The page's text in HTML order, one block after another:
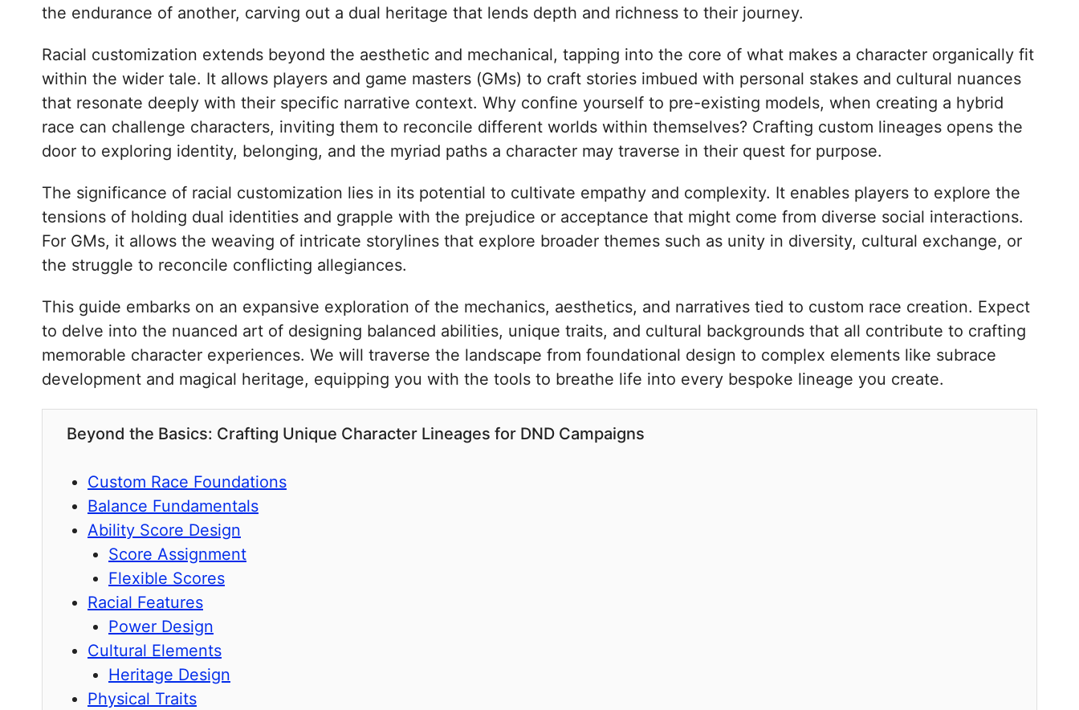
the endurance of another, carving out a dual heritage that lends depth and richness to their journey.
Racial customization extends beyond the aesthetic and mechanical, tapping into the core of what makes a character organically fit
within the wider tale. It allows players and game masters (GMs) to craft stories imbued with personal stakes and cultural nuances
that resonate deeply with their specific narrative context. Why confine yourself to pre-existing models, when creating a hybrid
race can challenge characters, inviting them to reconcile different worlds within themselves? Crafting custom lineages opens the
door to exploring identity, belonging, and the myriad paths a character may traverse in their quest for purpose.
The significance of racial customization lies in its potential to cultivate empathy and complexity. It enables players to explore the
tensions of holding dual identities and grapple with the prejudice or acceptance that might come from diverse social interactions.
For GMs, it allows the weaving of intricate storylines that explore broader themes such as unity in diversity, cultural exchange, or
the struggle to reconcile conflicting allegiances.
This guide embarks on an expansive exploration of the mechanics, aesthetics, and narratives tied to custom race creation. Expect
to delve into the nuanced art of designing balanced abilities, unique traits, and cultural backgrounds that all contribute to crafting
memorable character experiences. We will traverse the landscape from foundational design to complex elements like subrace
development and magical heritage, equipping you with the tools to breathe life into every bespoke lineage you create.
Beyond the Basics: Crafting Unique Character Lineages for DND Campaigns
Custom Race Foundations
Balance Fundamentals
Ability Score Design
Score Assignment
Flexible Scores
Racial Features
Power Design
Cultural Elements
Heritage Design
Physical Traits